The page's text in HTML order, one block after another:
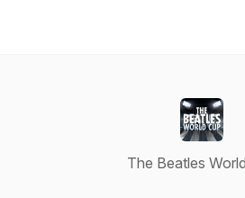
The Beatles